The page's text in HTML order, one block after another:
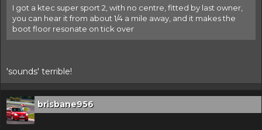
I got a ktec super sport 2, with no centre, fitted by last owner,
you can hear it from about 1/4 a mile away, and it makes the
boot floor resonate on tick over
'sounds' terrible!
brisbane956